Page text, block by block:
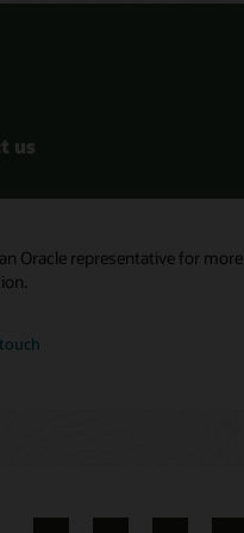
us
Oracle representative for more